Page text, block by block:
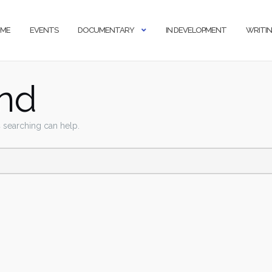
EVENTS DOCUMENTARY IN DEVELOPMENT
searching can help.